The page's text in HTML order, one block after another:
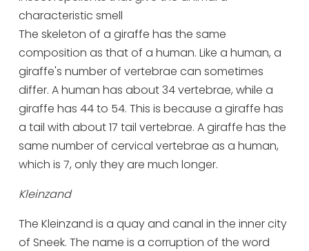
characteristic smell
The skeleton of a giraffe has the same
composition as that of a human. Like a human, a
giraffe's number of vertebrae can sometimes
differ. A human has about 34 vertebrae, while a
giraffe has 44 to 54. This is because a giraffe has
a tail with about 17 tail vertebrae. A giraffe has the
same number of cervical vertebrae as a human,
which is 7, only they are much longer.
Kleinzand
The Kleinzand is a quay and canal in the inner city
of Sneek. The name is a corruption of the word